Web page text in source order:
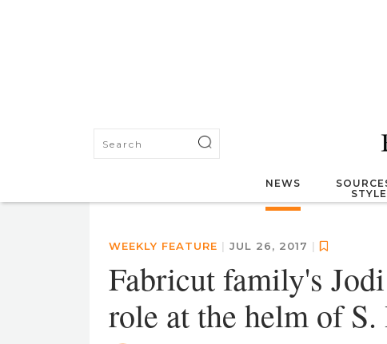
NEWS
STYLE
WEEKLY FEATURE | JUL 26, 2017 |
Fabricut family's
role at the helm of